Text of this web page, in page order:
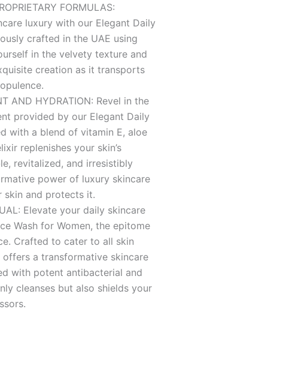
FORMULAS:
luxury with our Elegant Daily
crafted in the UAE using
in the velvety texture and
creation as it transports
AND HYDRATION: Revel in the
provided by our Elegant Daily
with a blend of vitamin E, aloe
replenishes your skin’s
revitalized, and irresistibly
power of luxury skincare
skin and protects it.
Elevate your daily skincare
Wash for Women, the epitome
Crafted to cater to all skin
a transformative skincare
with potent antibacterial and
cleanses but also shields your